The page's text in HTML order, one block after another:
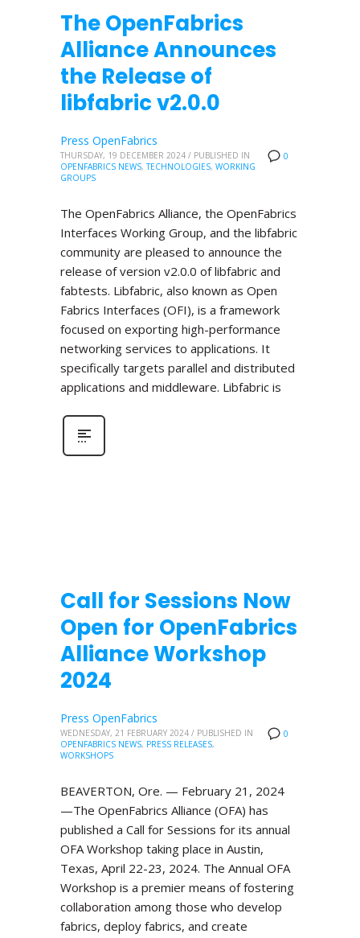
The OpenFabrics
Alliance Announces
the Release of
libfabric v2.0.0
0
Press OpenFabrics
THURSDAY, 19 DECEMBER 2024 / PUBLISHED IN
OPENFABRICS NEWS,TECHNOLOGIES, WORKING
GROUPS
The OpenFabrics Alliance, the OpenFabrics
Interfaces Working Group, and the libfabric
community are pleased to announce the
release of version v2.0.0 of libfabric and
fabtests. Libfabric, also known as Open
Fabrics Interfaces (OFI), is a framework
focused on exporting high-performance
networking services to applications. It
specifically targets parallel and distributed
applications and middleware. Libfabric is
Call for Sessions Now
Open for OpenFabrics
Alliance Workshop
2024
0
Press OpenFabrics
WEDNESDAY, 21 FEBRUARY 2024 / PUBLISHED IN
OPENFABRICS NEWS, PRESS RELEASES,
WORKSHOPS
BEAVERTON, Ore. — February 21, 2024
—The OpenFabrics Alliance (OFA) has
published a Call for Sessions for its annual
OFA Workshop taking place in Austin,
Texas, April 22-23, 2024. The Annual OFA
Workshop is a premier means of fostering
collaboration among those who develop
fabrics, deploy fabrics, and create